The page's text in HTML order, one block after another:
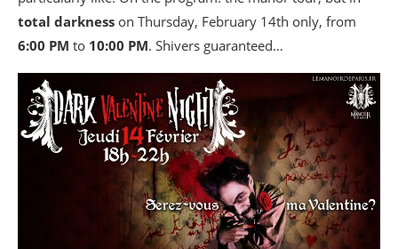
total darkness on Thursday, February 14th only, from
6:00 PM to 10:00 PM. Shivers guaranteed…